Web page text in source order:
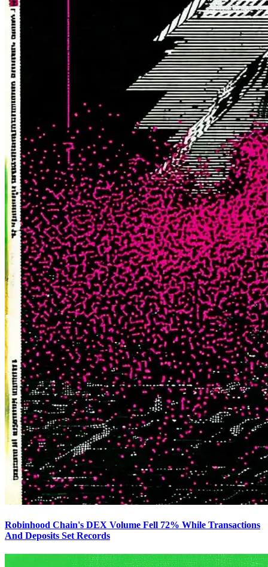
Robinhood Chain's DEX Volume Fell 72% While Transactions
And Deposits Set Records